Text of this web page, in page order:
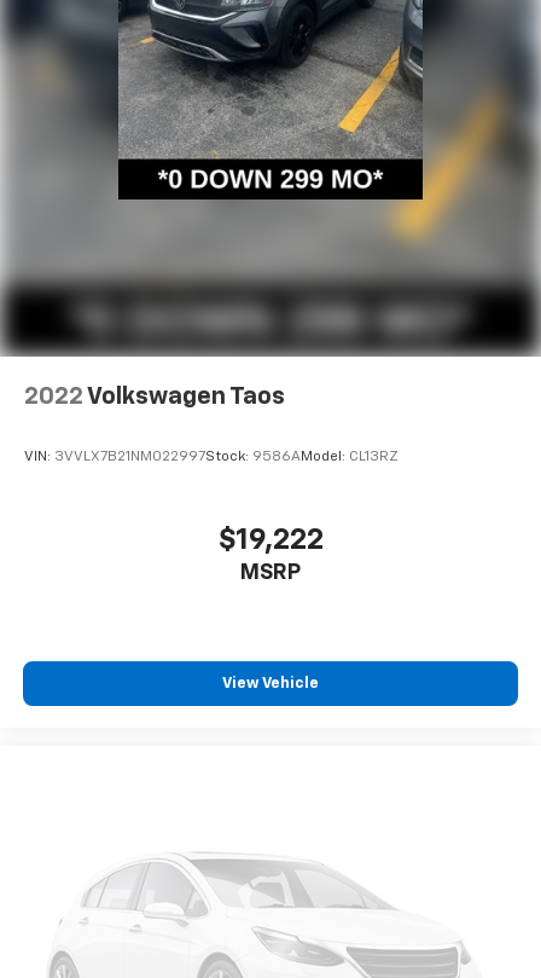
2022 Volkswagen Taos
VIN: 3VVLX7B21NM022997Stock: 9586AModel: CL13RZ
$19,222
MSRP
View Vehicle